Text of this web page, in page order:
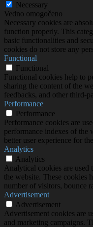
Necessary
Vedno omogočeno
Necessary cookies are
function properly. This
basic functionalities and
cookies do not store any
Functional
Functional
Functional cookies help to
sharing the content of the
feedbacks, and other third-
Performance
Performance
Performance cookies are
performance indexes of the
better user experience for
Analytics
Analytics
Analytical cookies are
the website. These cookies
number of visitors, bounce
Advertisement
Advertisement
Advertisement cookies are
and marketing campaigns.